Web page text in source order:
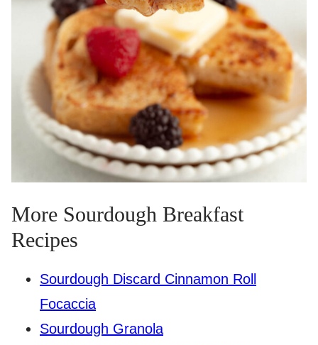
More Sourdough Breakfast
Recipes
Sourdough Discard Cinnamon Roll
Focaccia
Sourdough Granola